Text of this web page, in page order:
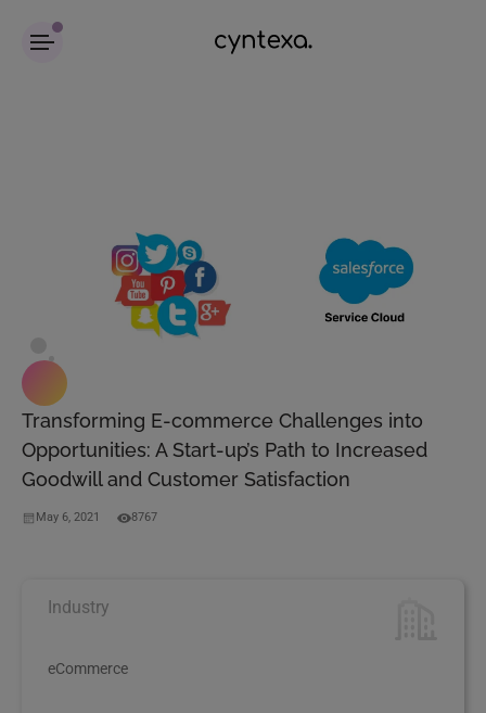
Transforming E-commerce Challenges into
Opportunities: A Start-up’s Path to Increased
Goodwill and Customer Satisfaction
May 6, 2021 8767
Industry
eCommerce